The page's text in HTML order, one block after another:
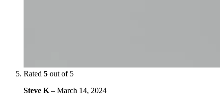
Rated 5 out of 5
Steve K – March 14, 2024